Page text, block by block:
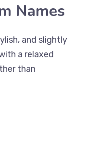
Names
and slightly
a relaxed
than